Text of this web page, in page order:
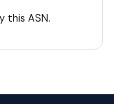
this ASN.